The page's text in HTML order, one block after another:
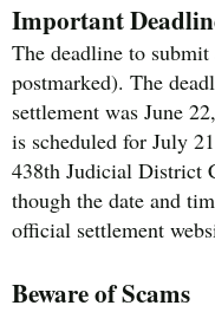
Important
The deadline to
postmarked). The
settlement was June
is scheduled for July
438th Judicial District
though the date and
official settlement
Beware of Scams